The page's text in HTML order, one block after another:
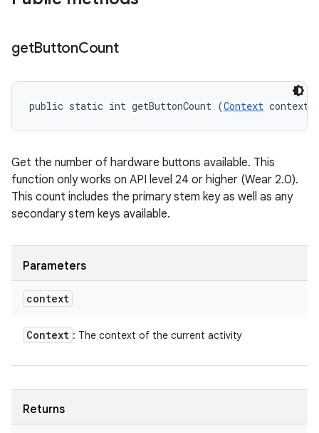
getButtonCount
public static int getButtonCount (Context context)
Get the number of hardware buttons available. This
function only works on API level 24 or higher (Wear 2.0).
This count includes the primary stem key as well as any
secondary stem keys available.
Parameters
context
Context : The context of the current activity
Returns